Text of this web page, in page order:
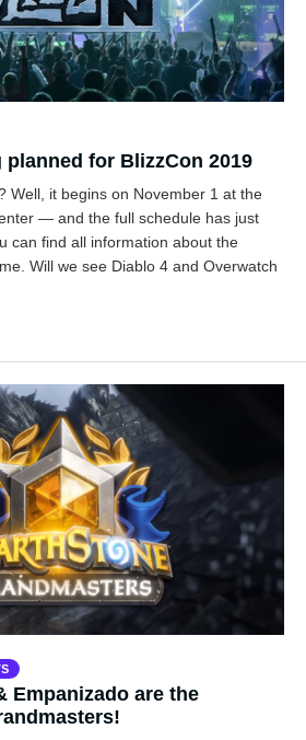
for BlizzCon 2019
Well, it begins on November 1 at the
— and the full schedule has just
can find all information about the
Will we see Diablo 4 and Overwatch
Empanizado are the